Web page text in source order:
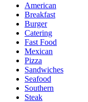
American
Breakfast
Burger
Catering
Fast Food
Mexican
Pizza
Sandwiches
Seafood
Southern
Steak